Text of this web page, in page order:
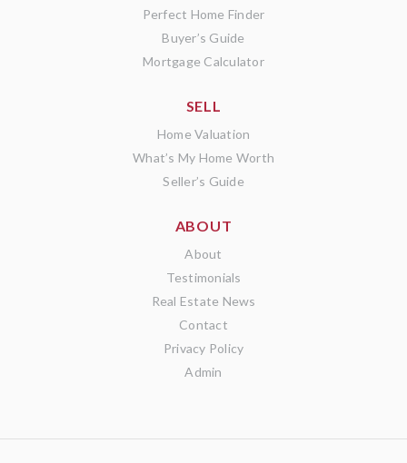
Perfect Home Finder
Buyer’s Guide
Mortgage Calculator
SELL
Home Valuation
What’s My Home Worth
Seller’s Guide
ABOUT
About
Testimonials
Real Estate News
Contact
Privacy Policy
Admin